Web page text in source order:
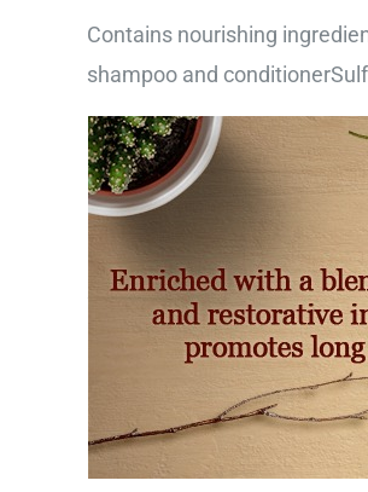
Contains nourishing
shampoo and